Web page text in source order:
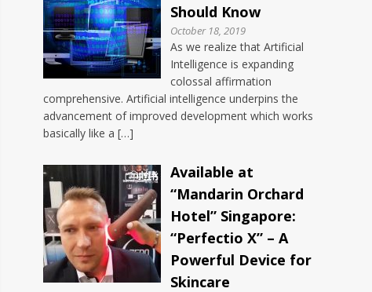
Should Know
October 18, 2019
As we realize that Artificial
Intelligence is expanding
colossal affirmation
comprehensive. Artificial intelligence underpins the
advancement of improved development which works
basically like a […]
Available at
“Mandarin Orchard
Hotel” Singapore:
“Perfectio X” – A
Powerful Device for
Skincare